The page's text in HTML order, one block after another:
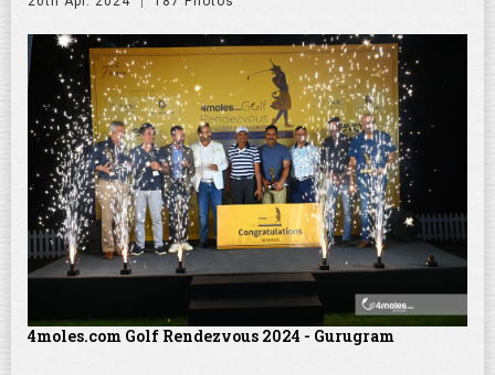
4moles.com Golf Rendezvous 2024 - Gurugram